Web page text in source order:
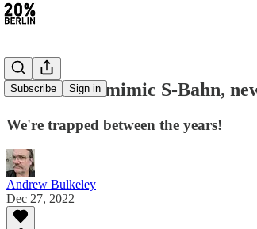
Subscribe Sign in
#138: Birds mimic S-Bahn,
We're trapped between the years!
Andrew Bulkeley
Dec 27, 2022